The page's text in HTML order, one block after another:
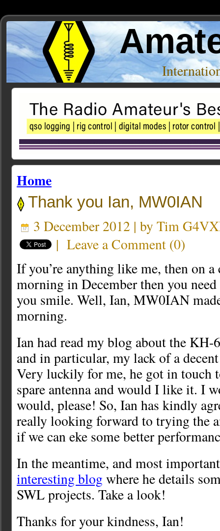
Home
Thank you Ian, MW0IAN
3 December 2012 | by Tim
| Leave a Comment (0)
If you’re anything like me, then on
morning in December then you
you smile. Well, Ian, MW0IAN
morning.
Ian had read my blog about the
and in particular, my lack of a
Very luckily for me, he got in touch
spare antenna and would I like it. I
would, please! So, Ian has kindly
really looking forward to trying the
if we can eke some better
In the meantime, and most
interesting blog where he details
SWL projects. Take a look!
Thanks for your kindness, Ian!